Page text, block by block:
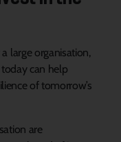
large organisation,
can help
of tomorrow’s
are